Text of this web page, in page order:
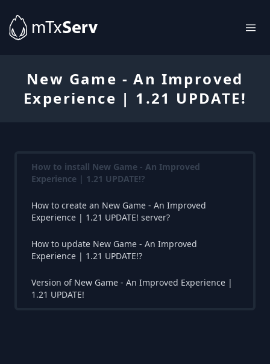
New Game - An Improved
Experience | 1.21 UPDATE!
How to install New Game - An Improved
Experience | 1.21 UPDATE!?
How to create an New Game - An Improved
Experience | 1.21 UPDATE! server?
How to update New Game - An Improved
Experience | 1.21 UPDATE!?
Version of New Game - An Improved Experience |
1.21 UPDATE!